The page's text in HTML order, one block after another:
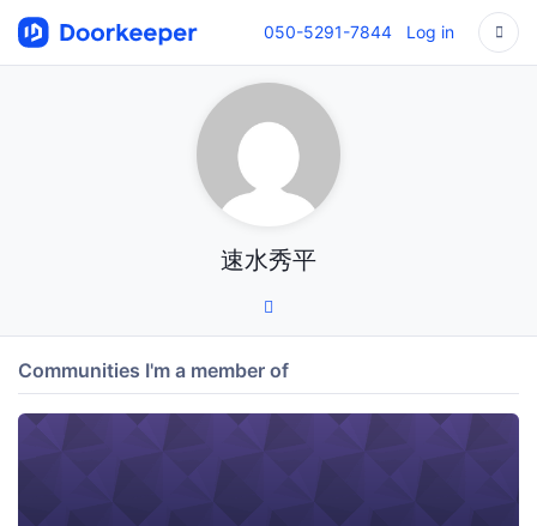
050-5291-7844 Log in
速水秀平
Communities I'm a member of